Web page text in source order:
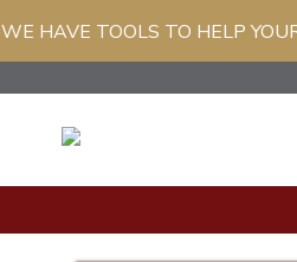
WE HAVE TOOLS TO HELP